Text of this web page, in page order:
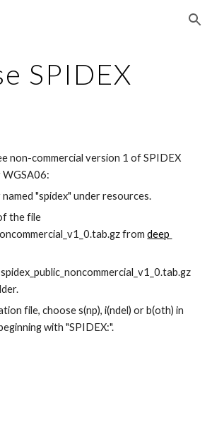
Skip to navigation
SPIDEX
non-commercial version 1 of SPIDEX
"spidex" under resources.
the file
from deep
file, choose s(np), i(ndel) or b(oth) in
with "SPIDEX:".